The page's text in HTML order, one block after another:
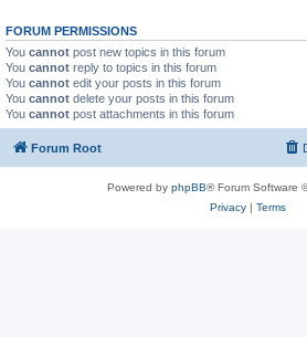
FORUM PERMISSIONS
You cannot post new topics in this forum
You cannot reply to topics in this forum
You cannot edit your posts in this forum
You cannot delete your posts in this forum
You cannot post attachments in this forum
Forum Root
Powered by phpBB® Forum Software
Privacy| Terms